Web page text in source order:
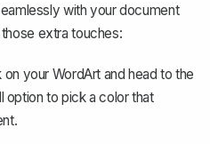
with your document
extra touches:
on your WordArt and head to the
option to pick a color that